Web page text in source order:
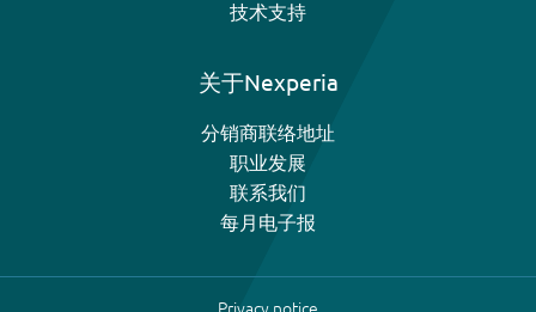
技术支持
关于Nexperia
分销商联络地址
职业发展
联系我们
每月电子报